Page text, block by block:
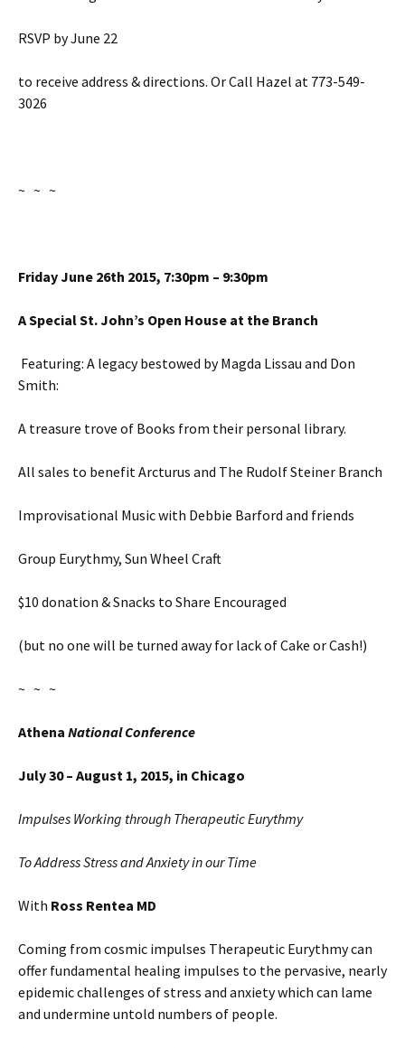
RSVP byJune 22
to receive address & directions. Or Call Hazel at 773-549-
3026
~ ~ ~
Friday June 26th 2015, 7:30pm – 9:30pm
A Special St. John’s Open House at the Branch
Featuring: A legacy bestowed by Magda Lissau and Don
Smith:
A treasure trove of Books from their personal library.
All sales to benefit Arcturus and The Rudolf Steiner Branch
Improvisational Music with Debbie Barford and friends
Group Eurythmy, Sun Wheel Craft
$10 donation & Snacks to Share Encouraged
(but no one will be turned away for lack of Cake or Cash!)
~ ~ ~
Athena National Conference
July 30 – August 1, 2015, in Chicago
Impulses Working through Therapeutic Eurythmy
To Address Stress and Anxiety in our Time
With Ross Rentea MD
Coming from cosmic impulses Therapeutic Eurythmy can
offer fundamental healing impulses to the pervasive, nearly
epidemic challenges of stress and anxiety which can lame
and undermine untold numbers of people.